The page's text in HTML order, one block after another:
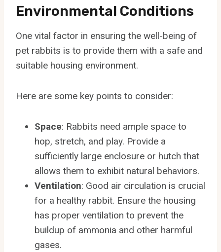
Environmental Conditions
One vital factor in ensuring the well-being of
pet rabbits is to provide them with a safe and
suitable housing environment.
Here are some key points to consider:
Space: Rabbits need ample space to
hop, stretch, and play. Provide a
sufficiently large enclosure or hutch that
allows them to exhibit natural behaviors.
Ventilation: Good air circulation is crucial
for a healthy rabbit. Ensure the housing
has proper ventilation to prevent the
buildup of ammonia and other harmful
gases.